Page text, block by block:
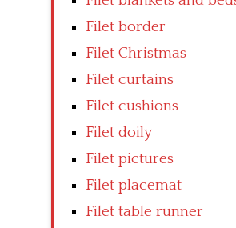
Filet border
Filet Christmas
Filet curtains
Filet cushions
Filet doily
Filet pictures
Filet placemat
Filet table runner